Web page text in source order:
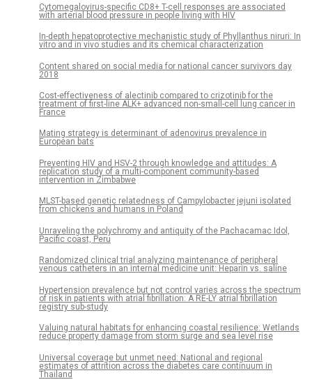
Cytomegalovirus-specific CD8+ T-cell responses are associated
with arterial blood pressure in people living with HIV
In-depth hepatoprotective mechanistic study of Phyllanthus niruri: In
vitro and in vivo studies and its chemical characterization
Content shared on social media for national cancer survivors day
2018
Cost-effectiveness of alectinib compared to crizotinib for the
treatment of first-line ALK+ advanced non-small-cell lung cancer in
France
Mating strategy is determinant of adenovirus prevalence in
European bats
Preventing HIV and HSV-2 through knowledge and attitudes: A
replication study of a multi-component community-based
intervention in Zimbabwe
MLST-based genetic relatedness of Campylobacter jejuni isolated
from chickens and humans in Poland
Unraveling the polychromy and antiquity of the Pachacamac Idol,
Pacific coast, Peru
Randomized clinical trial analyzing maintenance of peripheral
venous catheters in an internal medicine unit: Heparin vs. saline
Hypertension prevalence but not control varies across the spectrum
of risk in patients with atrial fibrillation: A RE-LY atrial fibrillation
registry sub-study
Valuing natural habitats for enhancing coastal resilience: Wetlands
reduce property damage from storm surge and sea level rise
Universal coverage but unmet need: National and regional
estimates of attrition across the diabetes care continuum in
Thailand